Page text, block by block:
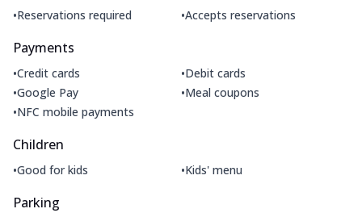
•Reservations required •Accepts reservations
Payments
•Credit cards •Debit cards
•Google Pay •Meal coupons
•NFC mobile payments
Children
•Good for kids •Kids' menu
Parking